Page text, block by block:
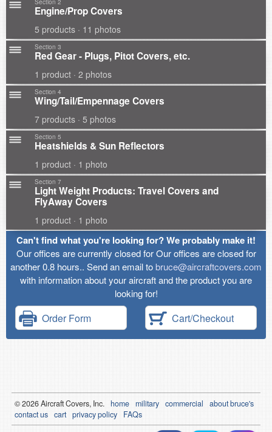
Section 2
Engine/Prop Covers
5 products · 11 photos
Section 3
Red Gear - Plugs, Pitot Covers, etc.
1 product · 2 photos
Section 4
Wing/Tail/Empennage Covers
7 products · 5 photos
Section 5
Heatshields & Sun Reflectors
1 product · 1 photo
Section 7
Light Weight Products: Travel Covers and
FlyAway Covers
1 product · 1 photo
Can't find what you're looking for? We probably make it!
Our offices are currently closed for Our offices are closed for
another 0.8 hours.. Send an email tobruce@aircraftcovers.com
with information about your aircraft and the product you are
looking for!
Order Form Cart/Checkout
© 2026Aircraft Covers, Inc. home military commercial
about bruce's
contact us cart privacy policy FAQs